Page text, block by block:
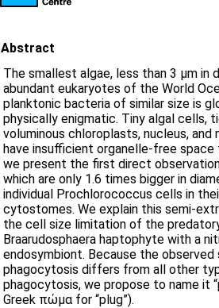
Abstract
The smallest algae, less than 3 μm in
abundant eukaryotes of the World
planktonic bacteria of similar size is
physically enigmatic. Tiny algal cells,
voluminous chloroplasts, nucleus, and
have insufficient organelle-free space
we present the first direct
which are only 1.6 times bigger in
individual Prochlorococcus cells in
cytostomes. We explain this semi-
the cell size limitation of the
Braarudosphaera haptophyte with a
endosymbiont. Because the
phagocytosis differs from all other
phagocytosis, we propose to name it
Greek πώμα for “plug”).